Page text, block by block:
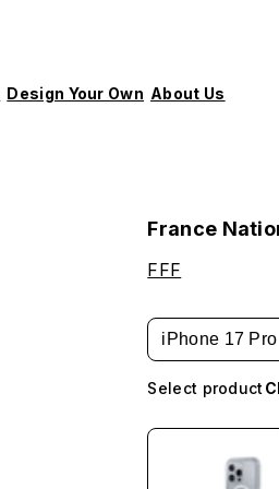
Design Your Own About Us
France
FFF
iPhone 17 Pro
Select product